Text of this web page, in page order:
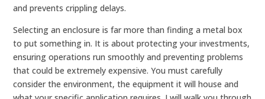
and prevents crippling delays.
Selecting an enclosure is far more than finding a metal box
to put something in. It is about protecting your investments,
ensuring operations run smoothly and preventing problems
that could be extremely expensive. You must carefully
consider the environment, the equipment it will house and